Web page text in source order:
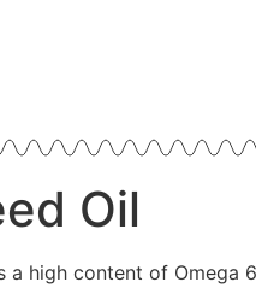
Oil
a high content of Omega